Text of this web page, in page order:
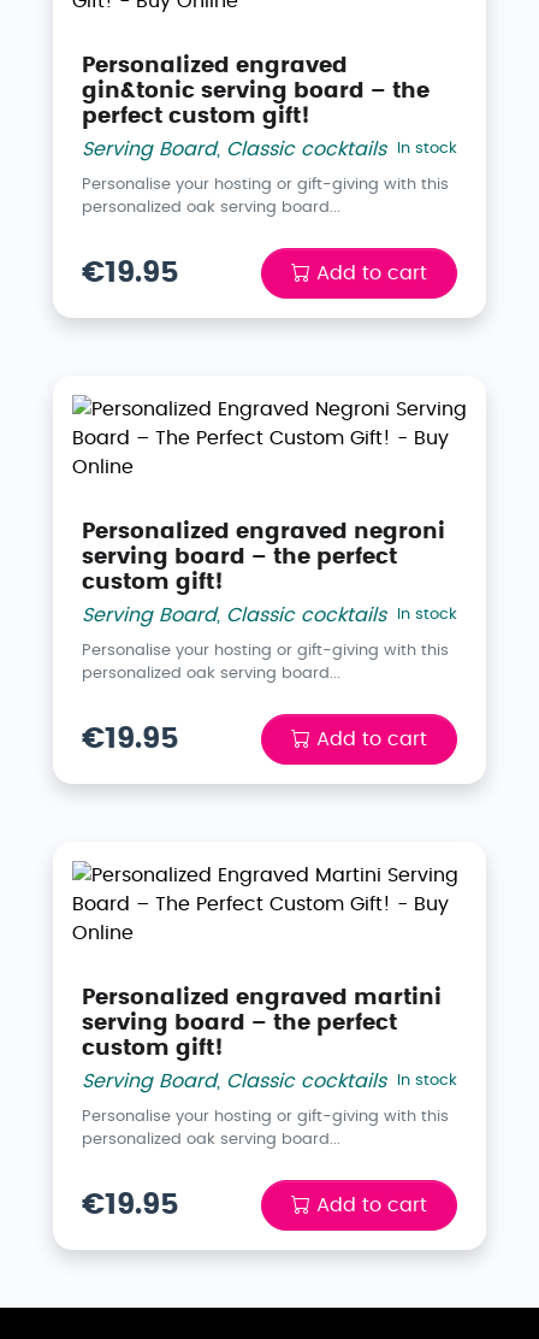
Personalized engraved
gin&tonic serving board – the
perfect custom gift!
Serving Board, Classic cocktails In stock
Personalise your hosting or gift-giving with this
personalized oak serving board...
€19.95 Add to cart
Personalized engraved negroni
serving board – the perfect
custom gift!
Serving Board, Classic cocktails In stock
Personalise your hosting or gift-giving with this
personalized oak serving board...
€19.95 Add to cart
Personalized engraved martini
serving board – the perfect
custom gift!
Serving Board, Classic cocktails In stock
Personalise your hosting or gift-giving with this
personalized oak serving board...
€19.95 Add to cart